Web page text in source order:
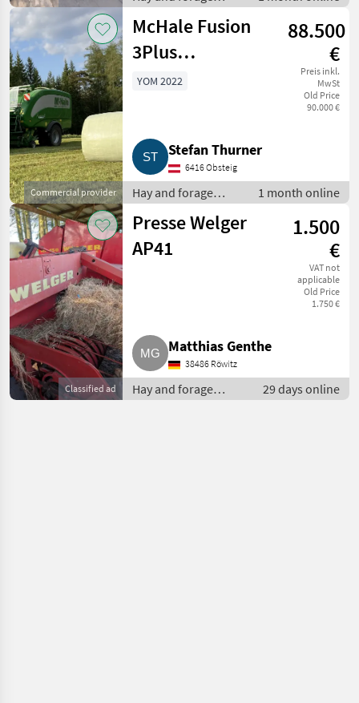
equipment / Other
hay and forage
equipment
Commercial provider
McHale Fusion
3Plus
Rundballenpresse
88.500
€
Preis inkl.
MwSt
Old Price
90.000 €
YOM 2022
Stefan Thurner
6416 Obsteig
Hay and forage
equipment / Round
balers
1 month online
Classified ad
Presse Welger
AP41
1.500
€
VAT not
applicable
Old Price
1.750 €
Matthias Genthe
38486 Röwitz
Hay and forage
equipment / Small
29 days online